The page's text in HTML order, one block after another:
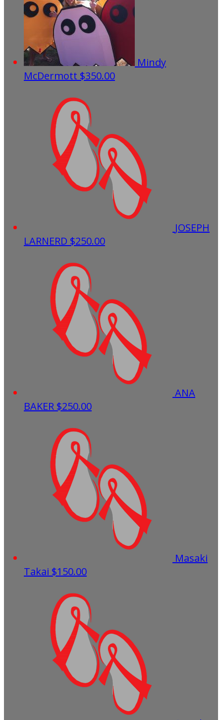
Mindy
McDermott $350.00
JOSEPH
LARNERD $250.00
ANA
BAKER $250.00
Masaki
Takai $150.00